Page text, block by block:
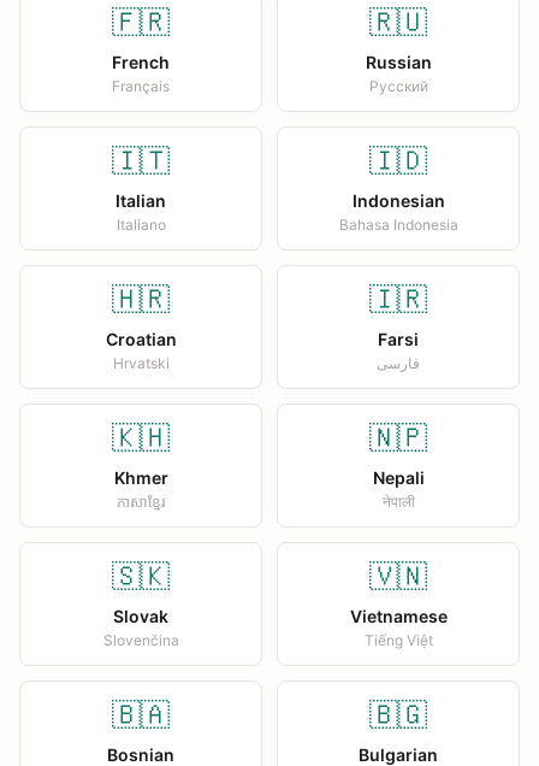
🇫🇷
French
Français
🇷🇺
Russian
Русский
🇮🇹
Italian
Italiano
🇮🇩
Indonesian
Bahasa Indonesia
🇭🇷
Croatian
Hrvatski
🇮🇷
Farsi
فارسی
🇰🇭
Khmer
ភាសាខ្មែរ
🇳🇵
Nepali
नेपाली
🇸🇰
Slovak
Slovenčina
🇻🇳
Vietnamese
Tiếng Việt
🇧🇦
Bosnian
🇧🇬
Bulgarian